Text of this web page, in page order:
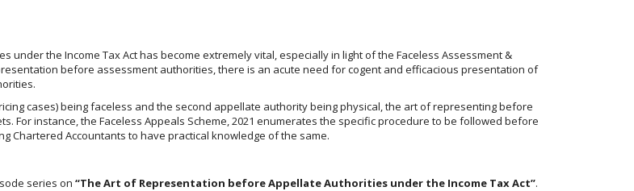
the Income Tax Act has become extremely vital, especially in light of the Faceless Assessment &
before assessment authorities, there is an acute need for cogent and efficacious presentation of
cases) being faceless and the second appellate authority being physical, the art of representing before
instance, the Faceless Appeals Scheme, 2021 enumerates the specific procedure to be followed before
Chartered Accountants to have practical knowledge of the same.
series on “The Art of Representation before Appellate Authorities under the Income Tax Act”.